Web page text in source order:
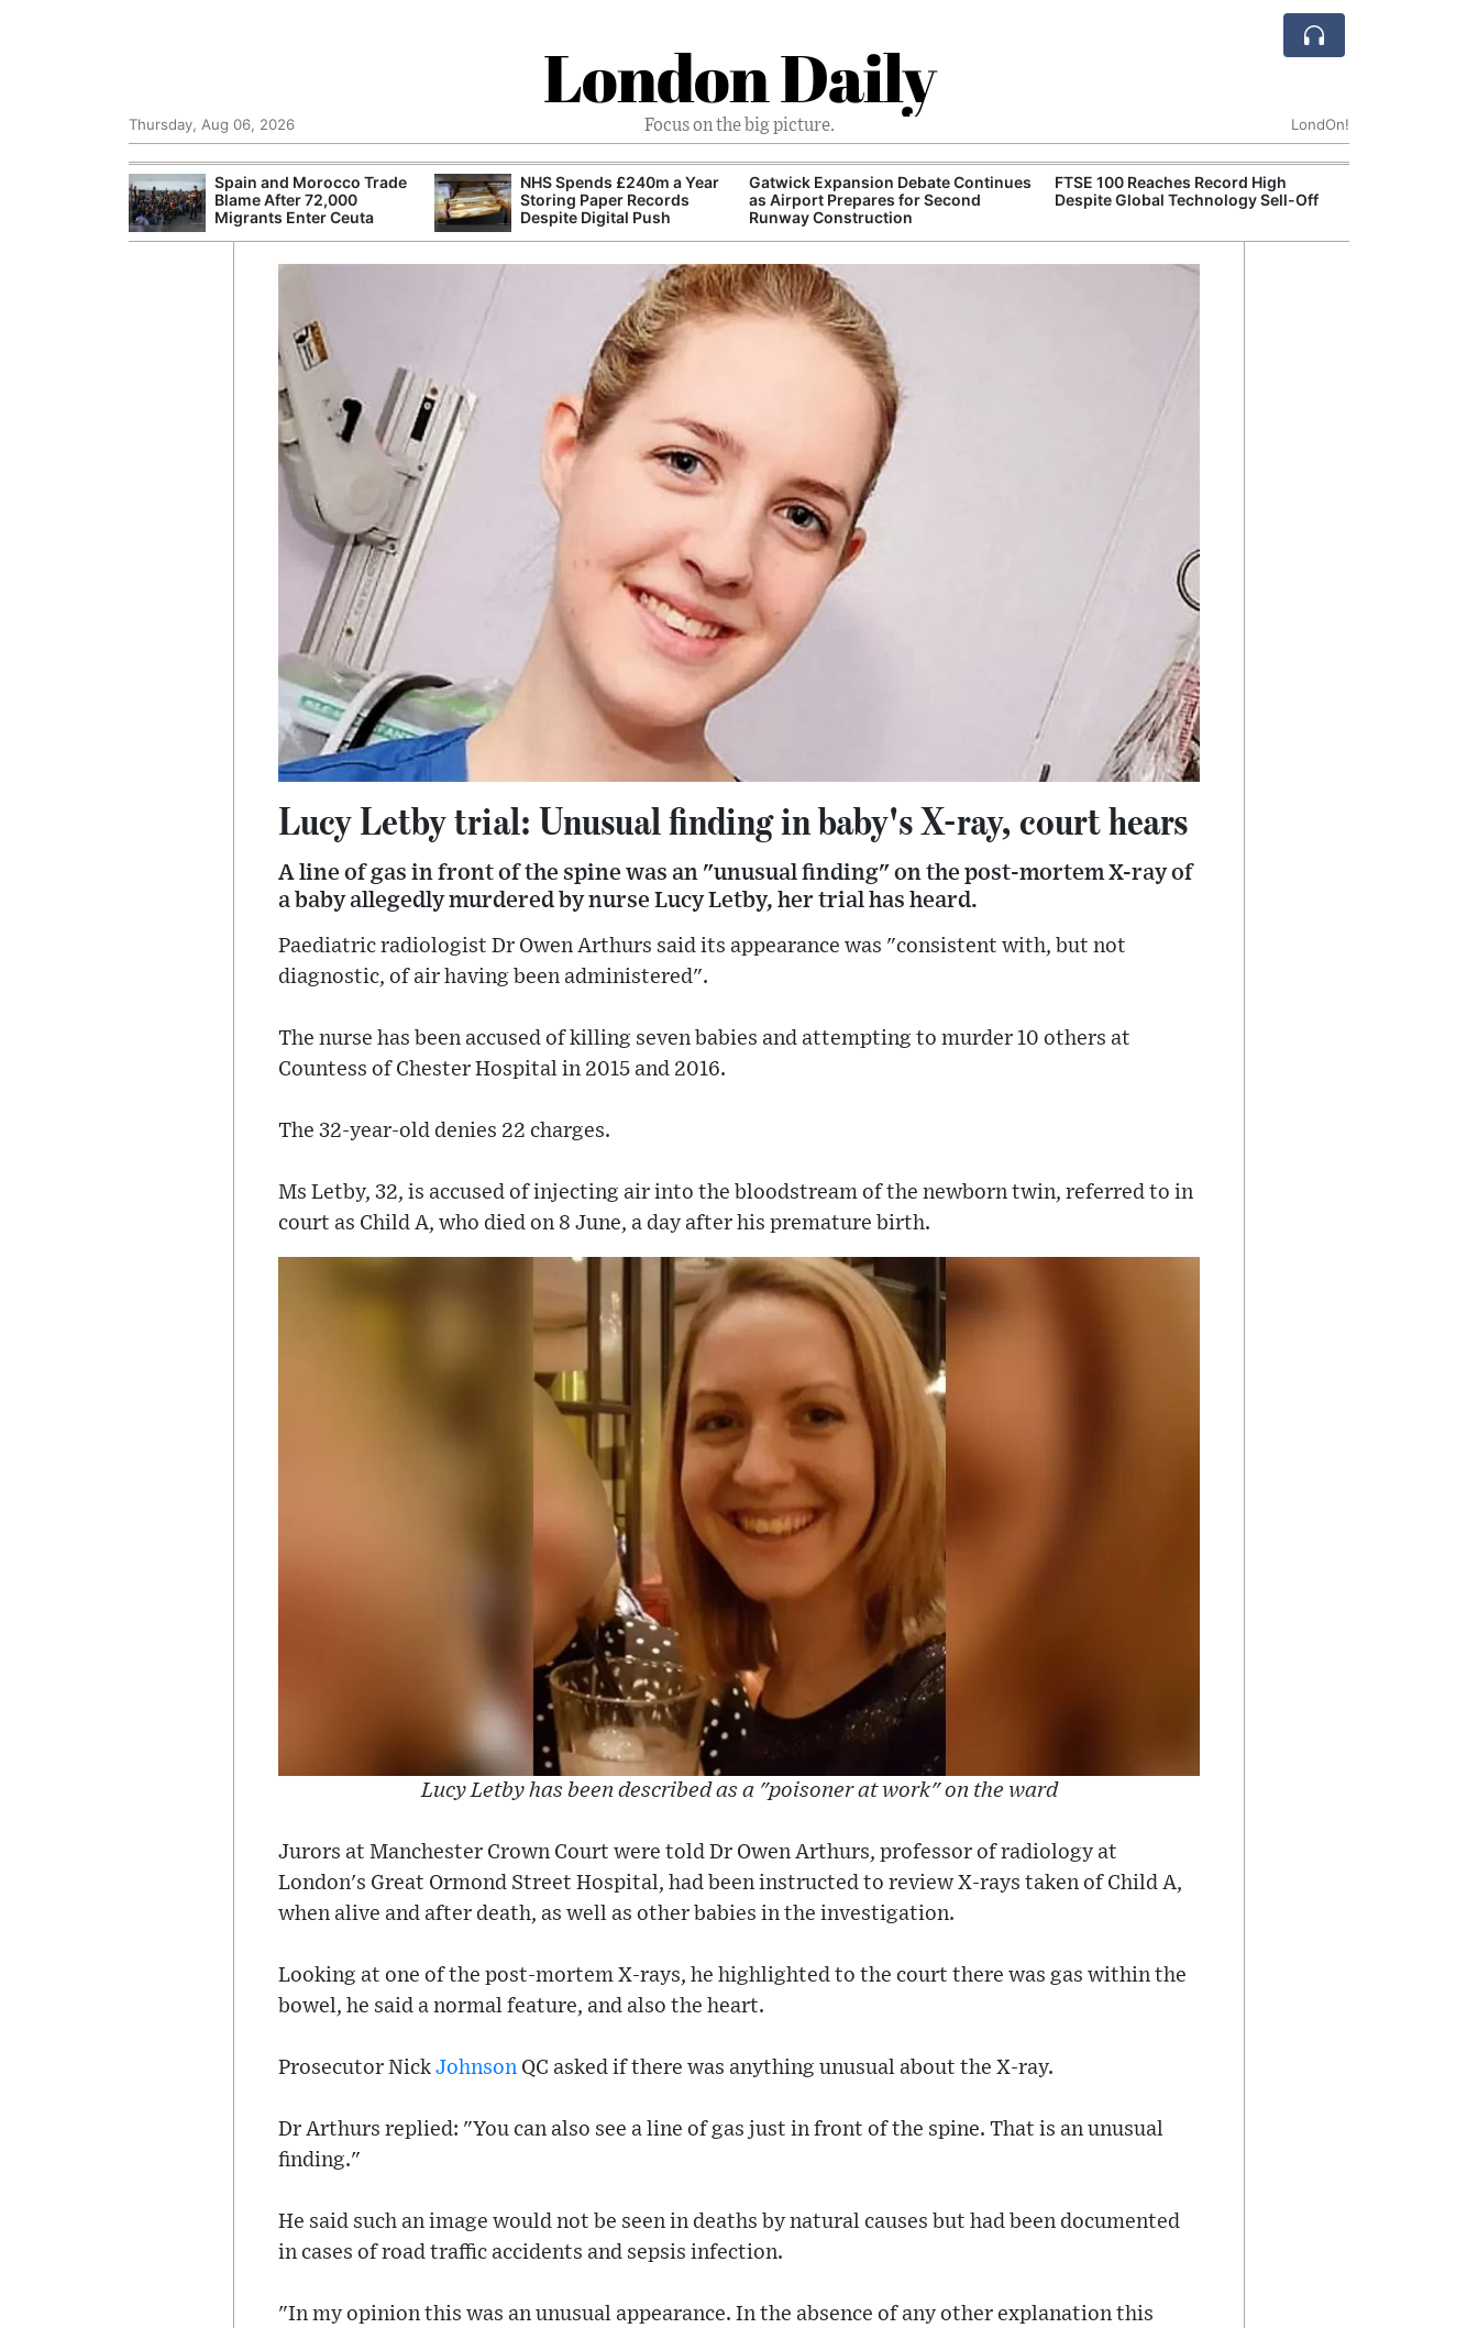
London Daily
Focus on the big picture.
Thursday, Aug 06, 2026 LondOn!
Spain and Morocco Trade
Blame After 72,000
Migrants Enter Ceuta
NHS Spends £240m a Year
Storing Paper Records
Despite Digital Push
Gatwick Expansion Debate Continues
as Airport Prepares for Second
Runway Construction
FTSE 100 Reaches Record High
Despite Global Technology Sell-Off
Lucy Letby trial: Unusual finding in baby's X-ray, court hears
A line of gas in front of the spine was an "unusual finding" on the post-mortem X-ray of
a baby allegedly murdered by nurse Lucy Letby, her trial has heard.
Paediatric radiologist Dr Owen Arthurs said its appearance was "consistent with, but not
diagnostic, of air having been administered".
The nurse has been accused of killing seven babies and attempting to murder 10 others at
Countess of Chester Hospital in 2015 and 2016.
The 32-year-old denies 22 charges.
Ms Letby, 32, is accused of injecting air into the bloodstream of the newborn twin, referred to in
court as Child A, who died on 8 June, a day after his premature birth.
Lucy Letby has been described as a "poisoner at work" on the ward
Jurors at Manchester Crown Court were told Dr Owen Arthurs, professor of radiology at
London's Great Ormond Street Hospital, had been instructed to review X-rays taken of Child A,
when alive and after death, as well as other babies in the investigation.
Looking at one of the post-mortem X-rays, he highlighted to the court there was gas within the
bowel, he said a normal feature, and also the heart.
Prosecutor Nick Johnson QC asked if there was anything unusual about the X-ray.
Dr Arthurs replied: "You can also see a line of gas just in front of the spine. That is an unusual
finding."
He said such an image would not be seen in deaths by natural causes but had been documented
in cases of road traffic accidents and sepsis infection.
"In my opinion this was an unusual appearance. In the absence of any other explanation this